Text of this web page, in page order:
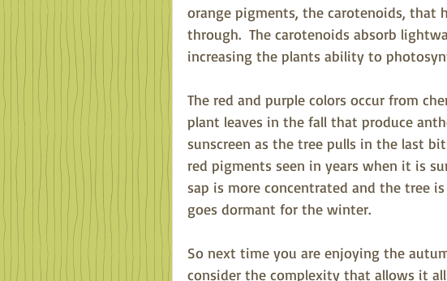
orange pigments, the carotenoids, that
through.  The carotenoids absorb
increasing the plants ability to
The red and purple colors occur from
plant leaves in the fall that produce
sunscreen as the tree pulls in the last
red pigments seen in years when it is
sap is more concentrated and the tree
goes dormant for the winter.
So next time you are enjoying the
consider the complexity that allows it